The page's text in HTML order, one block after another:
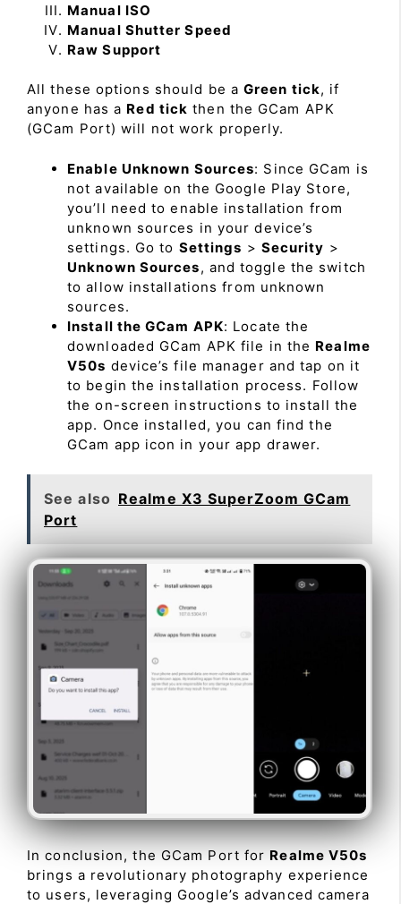
Manual ISO
Manual Shutter Speed
Raw Support
All these options should be a Green tick, if
anyone has a Red tick then the GCam APK
(GCam Port) will not work properly.
Enable Unknown Sources: Since GCam is
not available on the Google Play Store,
you’ll need to enable installation from
unknown sources in your device’s
settings. Go to Settings > Security >
Unknown Sources, and toggle the switch
to allow installations from unknown
sources.
Install the GCam APK: Locate the
downloaded GCam APK file in the Realme
V50s device’s file manager and tap on it
to begin the installation process. Follow
the on-screen instructions to install the
app. Once installed, you can find the
GCam app icon in your app drawer.
See also Realme X3 SuperZoom GCam
Port
In conclusion, the GCam Port for Realme V50s
brings a revolutionary photography experience
to users, leveraging Google’s advanced camera